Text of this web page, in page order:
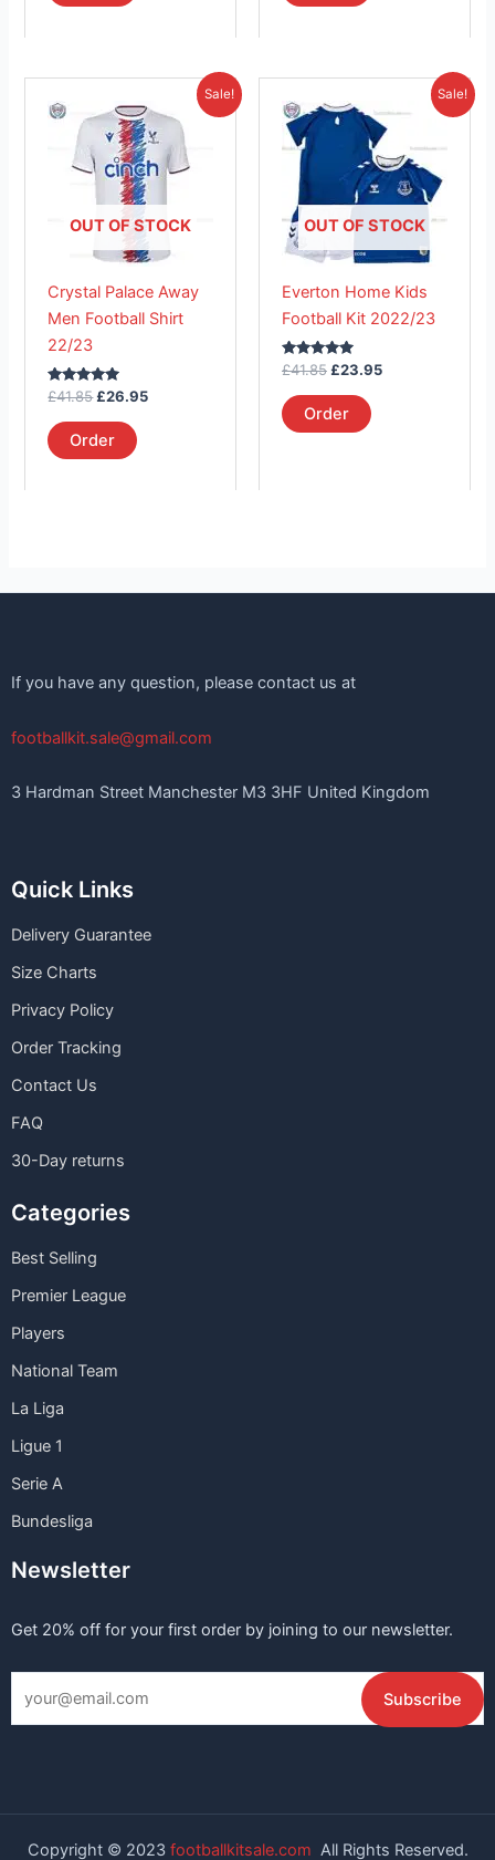
Sale!
OUT OF STOCK
Crystal Palace Away
Men Football Shirt
22/23
Rated
out of 5
£41.85
price
was:
£41.85.
£26.95
Current
price
is:
£26.95.
Order
product
has
multiple
variants.
The
options
be
chosen
page
Sale!
OUT OF STOCK
Everton Home Kids
Football Kit 2022/23
Rated
out of 5
£41.85
price
was:
£41.85.
£23.95
Current
is:
£23.95.
Order
product
has
multiple
variants.
The
options
be
chosen
product
If you have any question, please contact us at
footballkit.sale@gmail.com
3 Hardman Street Manchester M3 3HF United Kingdom
Quick Links
Delivery Guarantee
Size Charts
Privacy Policy
Order Tracking
Contact Us
FAQ
30-Day returns
Categories
Best Selling
Premier League
Players
National Team
La Liga
Ligue 1
Serie A
Bundesliga
Newsletter
Get 20% off for your first order by joining to our newsletter.
Copyright © 2023 footballkitsale.com All Rights Reserved.